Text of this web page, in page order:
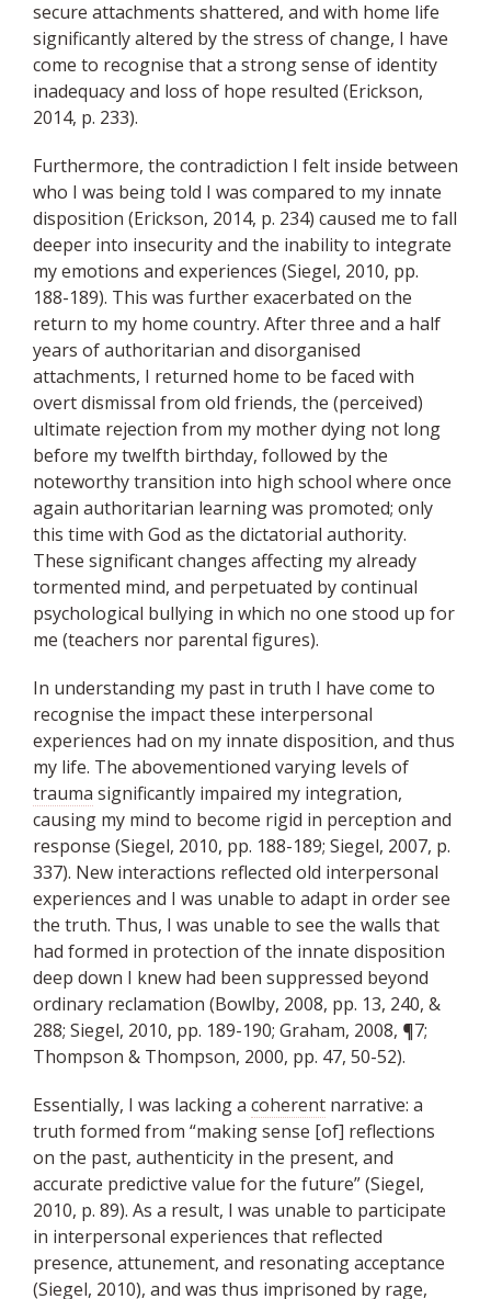
secure attachments shattered, and with home life
significantly altered by the stress of change, I have
come to recognise that a strong sense of identity
inadequacy and loss of hope resulted (Erickson,
2014, p. 233).
Furthermore, the contradiction I felt inside between
who I was being told I was compared to my innate
disposition (Erickson, 2014, p. 234) caused me to fall
deeper into insecurity and the inability to integrate
my emotions and experiences (Siegel, 2010, pp.
188-189). This was further exacerbated on the
return to my home country. After three and a half
years of authoritarian and disorganised
attachments, I returned home to be faced with
overt dismissal from old friends, the (perceived)
ultimate rejection from my mother dying not long
before my twelfth birthday, followed by the
noteworthy transition into high school where once
again authoritarian learning was promoted; only
this time with God as the dictatorial authority.
These significant changes affecting my already
tormented mind, and perpetuated by continual
psychological bullying in which no one stood up for
me (teachers nor parental figures).
In understanding my past in truth I have come to
recognise the impact these interpersonal
experiences had on my innate disposition, and thus
my life. The abovementioned varying levels of
trauma significantly impaired my integration,
causing my mind to become rigid in perception and
response (Siegel, 2010, pp. 188-189; Siegel, 2007, p.
337). New interactions reflected old interpersonal
experiences and I was unable to adapt in order see
the truth. Thus, I was unable to see the walls that
had formed in protection of the innate disposition
deep down I knew had been suppressed beyond
ordinary reclamation (Bowlby, 2008, pp. 13, 240, &
288; Siegel, 2010, pp. 189-190; Graham, 2008, ¶7;
Thompson & Thompson, 2000, pp. 47, 50-52).
Essentially, I was lacking a coherent narrative: a
truth formed from “making sense [of] reflections
on the past, authenticity in the present, and
accurate predictive value for the future” (Siegel,
2010, p. 89). As a result, I was unable to participate
in interpersonal experiences that reflected
presence, attunement, and resonating acceptance
(Siegel, 2010), and was thus imprisoned by rage,